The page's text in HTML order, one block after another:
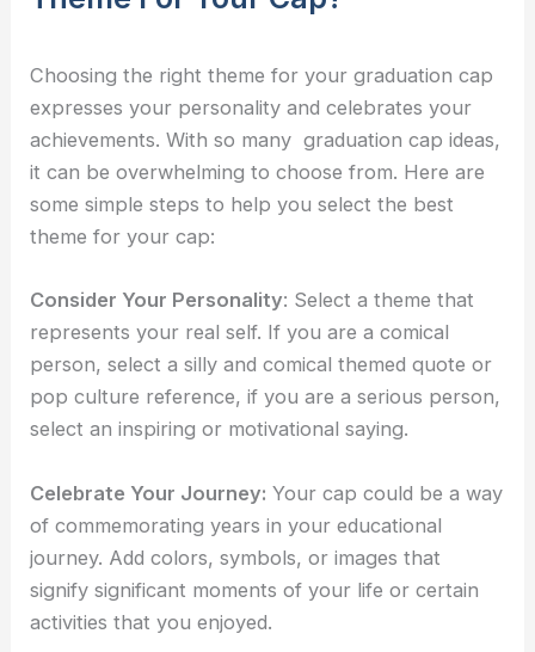
Choosing the right theme for your graduation cap
expresses your personality and celebrates your
achievements. With so manygraduation cap ideas,
it can be overwhelming to choose from. Here are
some simple steps to help you select the best
theme for your cap:
Consider Your Personality: Select a theme that
represents your real self. If you are a comical
person, select a silly and comical themed quote or
pop culture reference, if you are a serious person,
select an inspiring or motivational saying.
Celebrate Your Journey: Your cap could be a way
of commemorating years in your educational
journey. Add colors, symbols, or images that
signify significant moments of your life or certain
activities that you enjoyed.